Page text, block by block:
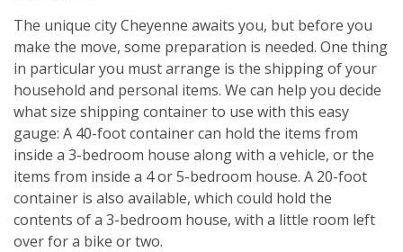
The unique city Cheyenne awaits you, but before you
make the move, some preparation is needed. One thing
in particular you must arrange is the shipping of your
household and personal items. We can help you decide
what size shipping container to use with this easy
gauge: A 40-foot container can hold the items from
inside a 3-bedroom house along with a vehicle, or the
items from inside a 4 or 5-bedroom house. A 20-foot
container is also available, which could hold the
contents of a 3-bedroom house, with a little room left
over for a bike or two.